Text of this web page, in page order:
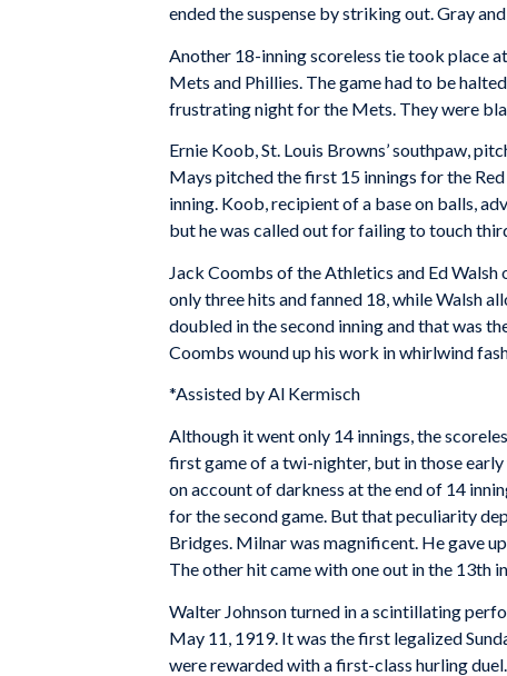
ended the suspense by striking out. Gray
Another 18-inning scoreless tie took place
Mets and Phillies. The game had to be
frustrating night for the Mets. They were
Ernie Koob, St. Louis Browns’ southpaw,
Mays pitched the first 15 innings for the
inning. Koob, recipient of a base on balls,
but he was called out for failing to touch
Jack Coombs of the Athletics and Ed
only three hits and fanned 18, while Walsh
doubled in the second inning and that was
Coombs wound up his work in whirlwind
*Assisted by Al Kermisch
Although it went only 14 innings, the
first game of a twi-nighter, but in those
on account of darkness at the end of 14
for the second game. But that peculiarity
Bridges. Milnar was magnificent. He gave
The other hit came with one out in the 13th
Walter Johnson turned in a scintillating
May 11, 1919. It was the first legalized
were rewarded with a first-class hurling duel.